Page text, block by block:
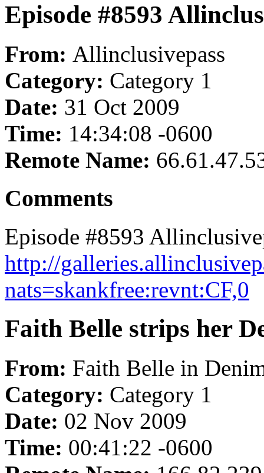
Episode #8593
From: Allinclusivepass
Category: Category 1
Date: 31 Oct 2009
Time: 14:34:08 -0600
Remote Name:
Comments
Episode #8593
http://
nats=skankfree:revnt:CF,0
Faith Belle strips her
From: Faith Belle in
Category: Category 1
Date: 02 Nov 2009
Time: 00:41:22 -0600